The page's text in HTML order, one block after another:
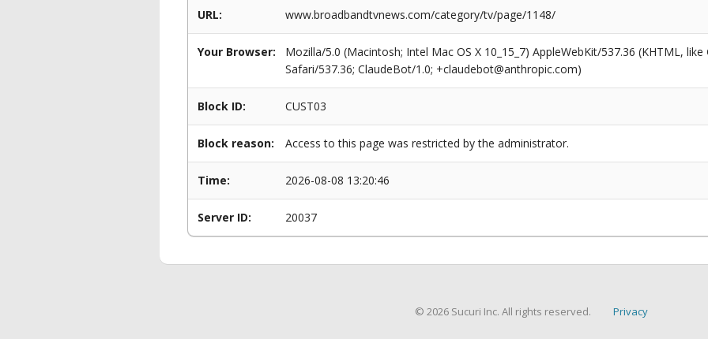
URL: www.broadbandtvnews.com/category/tv/page/1148/
Your Browser:
Mozilla/5.0 (Macintosh; Intel Mac OS X 10_15_7) AppleWebKit/537.36 (KHTML,
Safari/537.36; ClaudeBot/1.0; +claudebot@anthropic.com)
Block ID: CUST03
Block reason: Access to this page was restricted by the administrator.
Time: 2026-08-08 13:20:46
Server ID: 20037
© 2026 Sucuri Inc. All rights reserved. Privacy